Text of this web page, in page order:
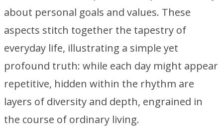
about personal goals and values. These
aspects stitch together the tapestry of
everyday life, illustrating a simple yet
profound truth: while each day might appear
repetitive, hidden within the rhythm are
layers of diversity and depth, engrained in
the course of ordinary living.